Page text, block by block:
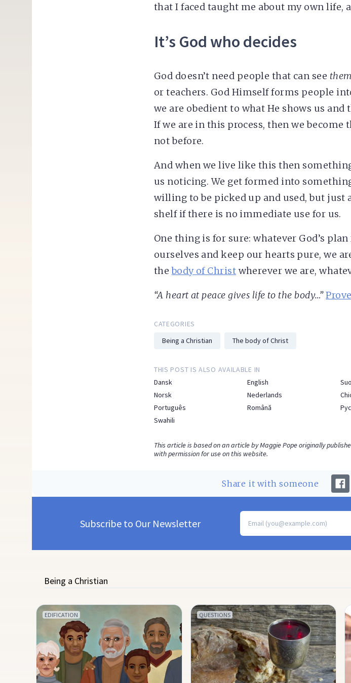
that I faced taught me about my own life,
It’s God who decides
God doesn’t need people that can see
or teachers. God Himself forms people
we are obedient to what He shows us
If we are in this process, then we
not before.
And when we live like this then
us noticing. We get formed into
willing to be picked up and used, but
shelf if there is no immediate use for us.
One thing is for sure: whatever God’s
ourselves and keep our hearts pure, we
thebody of Christ wherever we are,
“A heart at peace gives life to the body…”
CATEGORIES
Being a Christian
The body of Christ
THIS POST IS ALSO AVAILABLE IN
Dansk
English
Norsk
Nederlands
Português
Română
Swahili
This article is based on an article by Maggie Pope originally
with permission for use on this website.
Share it with someone
Subscribe to Our Newsletter
Being a Christian
EDIFICATION QUESTIONS